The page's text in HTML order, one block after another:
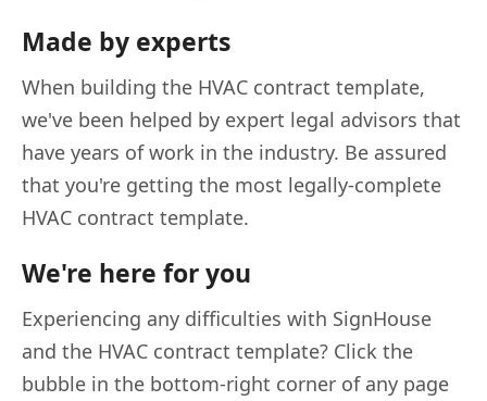
Made by experts
When building the HVAC contract template,
we've been helped by expert legal advisors that
have years of work in the industry. Be assured
that you're getting the most legally-complete
HVAC contract template.
We're here for you
Experiencing any difficulties with SignHouse
and the HVAC contract template? Click the
bubble in the bottom-right corner of any page